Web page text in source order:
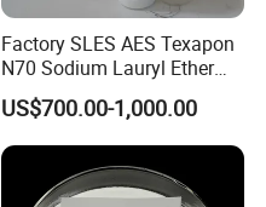
Factory SLES AES Texapon
N70 Sodium Lauryl Ether
Sulfate (SLES) N70 SLES
70% Surfactant for Daily
Chemicals Detergent
Sodium Lauryl Ether Sulfate
70%/28% Best
US$700.00-1,000.00